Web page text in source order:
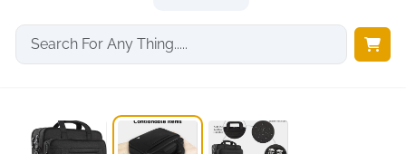
Home Tech Gadgets
Computer Accessories